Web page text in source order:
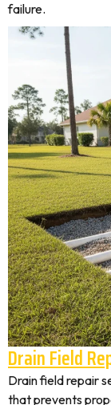
failure.
Drain Field
Drain field repair
that prevents